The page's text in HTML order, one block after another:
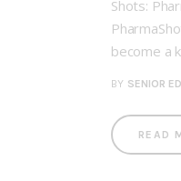
Shots:
become a
BY SENIOR
READ